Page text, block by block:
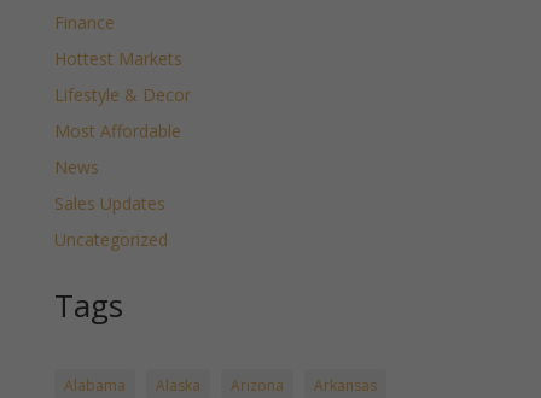
Finance
Hottest Markets
Lifestyle & Decor
Most Affordable
News
Sales Updates
Uncategorized
Tags
Alabama Alaska Arizona
Arkansas